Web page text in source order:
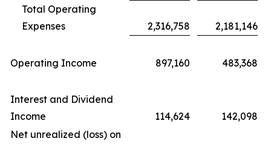
Total Operating
Expenses
2,316,758 2,181,146
Operating Income 897,160 483,368
Interest and Dividend
Income
114,624
142,098
Net unrealized (loss) on